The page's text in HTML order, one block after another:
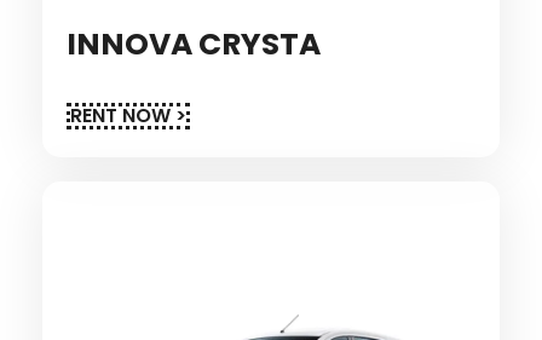
INNOVA CRYSTA
RENT NOW >